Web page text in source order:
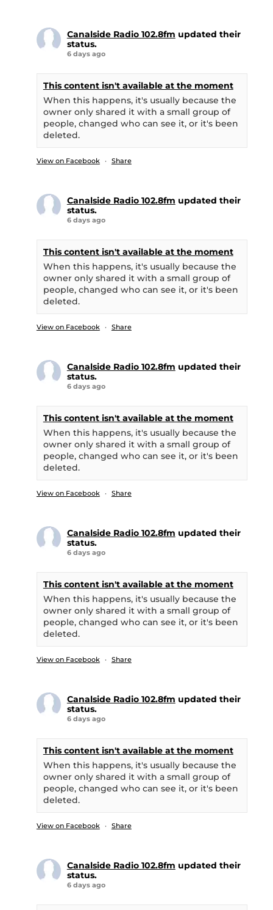
Canalside Radio 102.8fm updated their
status.
6 days ago
This content isn't available at the moment
When this happens, it's usually because the
owner only shared it with a small group of
people, changed who can see it, or it's been
deleted.
View on Facebook · Share
Canalside Radio 102.8fm updated their
status.
6 days ago
This content isn't available at the moment
When this happens, it's usually because the
owner only shared it with a small group of
people, changed who can see it, or it's been
deleted.
View on Facebook · Share
Canalside Radio 102.8fm updated their
status.
6 days ago
This content isn't available at the moment
When this happens, it's usually because the
owner only shared it with a small group of
people, changed who can see it, or it's been
deleted.
View on Facebook · Share
Canalside Radio 102.8fm updated their
status.
6 days ago
This content isn't available at the moment
When this happens, it's usually because the
owner only shared it with a small group of
people, changed who can see it, or it's been
deleted.
View on Facebook · Share
Canalside Radio 102.8fm updated their
status.
6 days ago
This content isn't available at the moment
When this happens, it's usually because the
owner only shared it with a small group of
people, changed who can see it, or it's been
deleted.
View on Facebook · Share
Canalside Radio 102.8fm updated their
status.
6 days ago